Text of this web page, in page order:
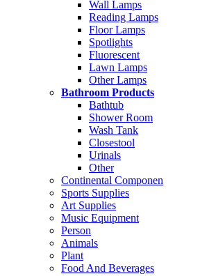
Wall Lamps
Reading Lamps
Floor Lamps
Spotlights
Fluorescent
Lawn Lamps
Other Lamps
Bathroom Products
Bathtub
Shower Room
Wash Tank
Closestool
Urinals
Other
Continental Componen
Sports Supplies
Art Supplies
Music Equipment
Person
Animals
Plant
Food And Beverages